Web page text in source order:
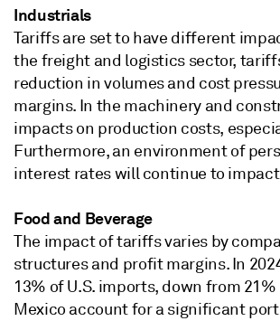
Industrials
Tariffs are set to have different
the freight and logistics sector,
reduction in volumes and cost
margins. In the machinery and
impacts on production costs,
Furthermore, an environment of
interest rates will continue to
Food and Beverage
The impact of tariffs varies by
structures and profit margins. In
13% of U.S. imports, down from
Mexico account for a significant